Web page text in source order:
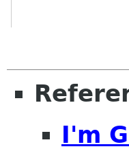
I'm